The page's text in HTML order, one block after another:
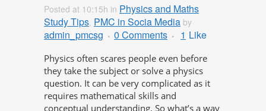
Posted at 10:15h in Physics and Maths
Study Tips, PMC in Socia Media by
admin_pmcsg 0 Comments 1 Like
Physics often scares people even before
they take the subject or solve a physics
question. It can be very complicated as it
requires mathematical skills and
conceptual understanding. So what’s a way